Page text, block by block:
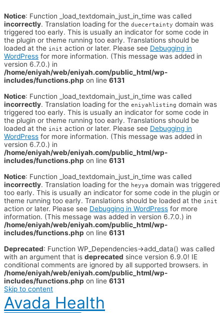
Notice: Function _load_textdomain_just_in_time was called
incorrectly. Translation loading for the duecertainty domain was
triggered too early. This is usually an indicator for some code in
the plugin or theme running too early. Translations should be
loaded at the init action or later. Please see Debugging in
WordPress for more information. (This message was added in
version 6.7.0.) in
/home/eniyah/web/eniyah.com/public_html/wp-
includes/functions.php on line 6131
Notice: Function _load_textdomain_just_in_time was called
incorrectly. Translation loading for the eniyahlisting domain was
triggered too early. This is usually an indicator for some code in
the plugin or theme running too early. Translations should be
loaded at the init action or later. Please see Debugging in
WordPress for more information. (This message was added in
version 6.7.0.) in
/home/eniyah/web/eniyah.com/public_html/wp-
includes/functions.php on line 6131
Notice: Function _load_textdomain_just_in_time was called
incorrectly. Translation loading for the heyya domain was triggered
too early. This is usually an indicator for some code in the plugin or
theme running too early. Translations should be loaded at the init
action or later. Please see Debugging in WordPress for more
information. (This message was added in version 6.7.0.) in
/home/eniyah/web/eniyah.com/public_html/wp-
includes/functions.php on line 6131
Deprecated: Function WP_Dependencies->add_data() was called
with an argument that is deprecated since version 6.9.0! IE
conditional comments are ignored by all supported browsers. in
/home/eniyah/web/eniyah.com/public_html/wp-
includes/functions.php on line 6131
Skip to content
Avada Health